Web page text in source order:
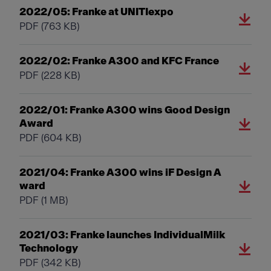
2022/05: Franke at UNITIexpo
PDF (763 KB)
2022/02: Franke A300 and KFC France
PDF (228 KB)
2022/01: Franke A300 wins Good Design
Award
PDF (604 KB)
2021/04: Franke A300 wins iF Design A
ward
PDF (1 MB)
2021/03: Franke launches IndividualMilk
Technology
PDF (342 KB)